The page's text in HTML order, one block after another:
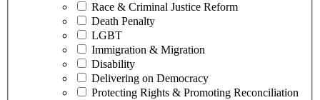
Race & Criminal Justice Reform
Death Penalty
LGBT
Immigration & Migration
Disability
Delivering on Democracy
Protecting Rights & Promoting Reconciliation